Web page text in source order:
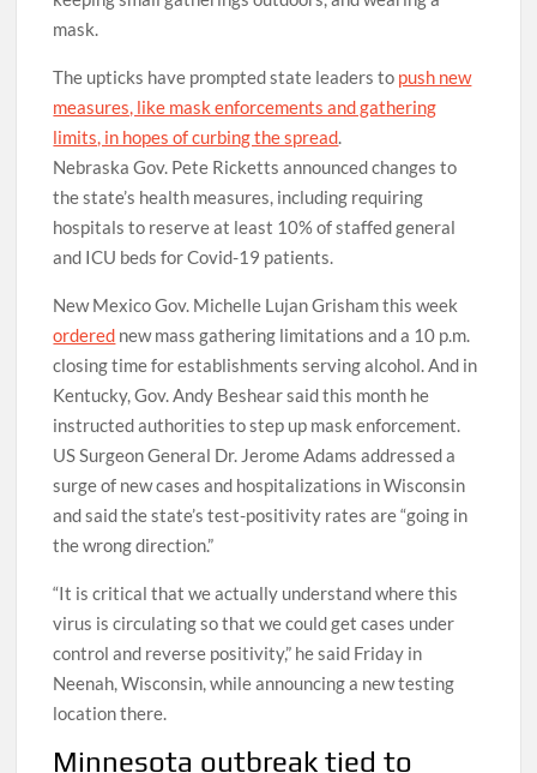
keeping small gatherings outdoors, and wearing a
The upticks have prompted state leaders topush new
measures, like mask enforcements and gathering
limits, in hopes of curbing the spread.
Nebraska Gov. Pete Ricketts announced changes to
the state’s health measures, including requiring
hospitals to reserve at least 10% of staffed general
New Mexico Gov. Michelle Lujan Grisham this week
orderednew mass gathering limitations and a 10 p.m.
closing time for establishments serving alcohol. And in
Kentucky, Gov. Andy Beshear said this month he
instructed authorities to step up mask enforcement.
US Surgeon General Dr. Jerome Adams addressed a
surge of new cases and hospitalizations in Wisconsin
and said the state’s test-positivity rates are “going in
“It is critical that we actually understand where this
virus is circulating so that we could get cases under
control and reverse positivity,” he said Friday in
Neenah, Wisconsin, while announcing a new testing